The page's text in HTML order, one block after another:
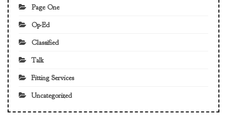
Page One
Op-Ed
Classified
Talk
Fitting Services
Uncategorized